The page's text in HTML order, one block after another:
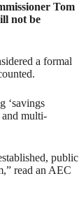
Tom
not be
a formal
‘savings
and multi-
public
read an AEC